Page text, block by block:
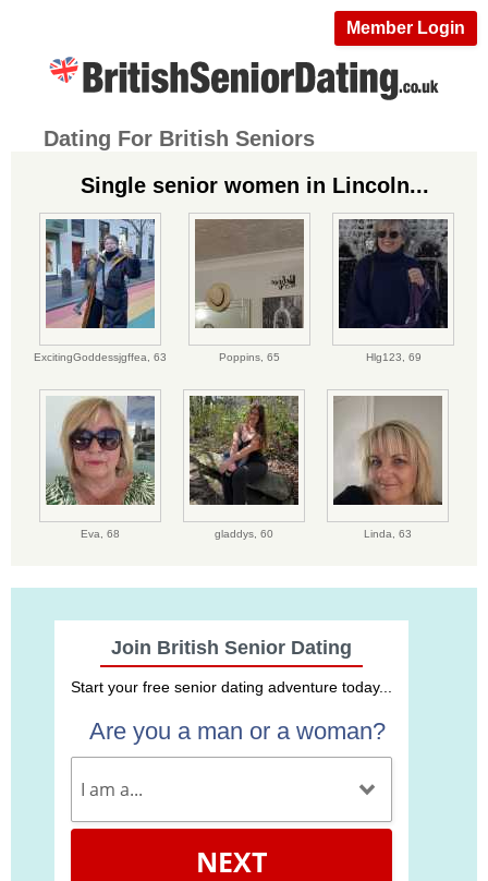
Member Login
Dating For British Seniors
Single senior women in Lincoln...
ExcitingGoddessjgffea, 63 Poppins, 65 Hlg123, 69
Eva, 68 gladdys, 60 Linda, 63
Join British Senior Dating
Start your free senior dating adventure today...
Are you a man or a woman?
NEXT